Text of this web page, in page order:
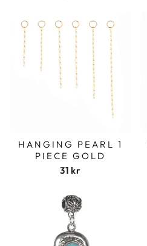
HANGING PEARL 1
PIECE GOLD
31 kr